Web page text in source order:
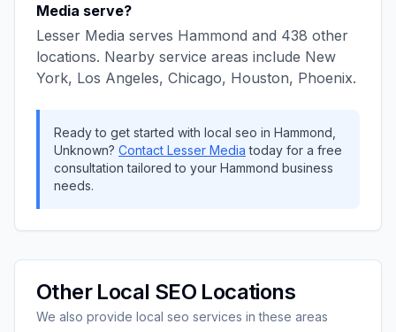
Media serve?
Lesser Media serves Hammond and 438 other
locations. Nearby service areas include New
York, Los Angeles, Chicago, Houston, Phoenix.
Ready to get started with local seo in Hammond
Unknown? Contact Lesser Media today for a free
consultation tailored to your Hammond business
needs.
Other Local SEO Locations
We also provide local seo services in these areas